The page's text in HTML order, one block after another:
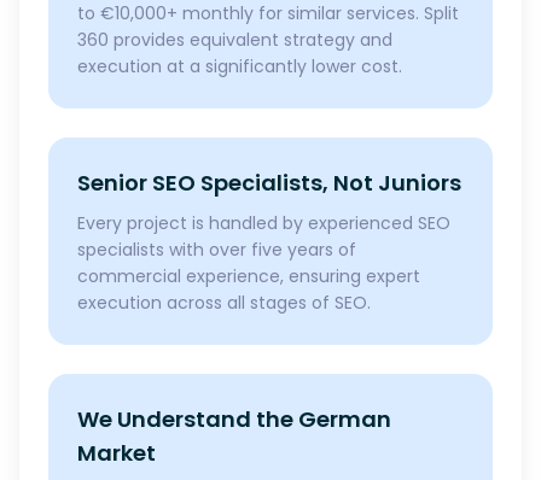
to €10,000+ monthly for similar services. Split
360 provides equivalent strategy and
execution at a significantly lower cost.
Senior SEO Specialists, Not Juniors
Every project is handled by experienced SEO
specialists with over five years of
commercial experience, ensuring expert
execution across all stages of SEO.
We Understand the German
Market